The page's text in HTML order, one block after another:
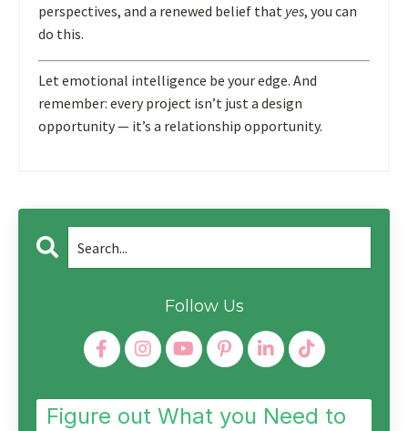
perspectives, and a renewed belief that yes, you can
do this.
Let emotional intelligence be your edge. And
remember: every project isn’t just a design
opportunity — it’s a relationship opportunity.
Follow Us
Figure out What you Need to